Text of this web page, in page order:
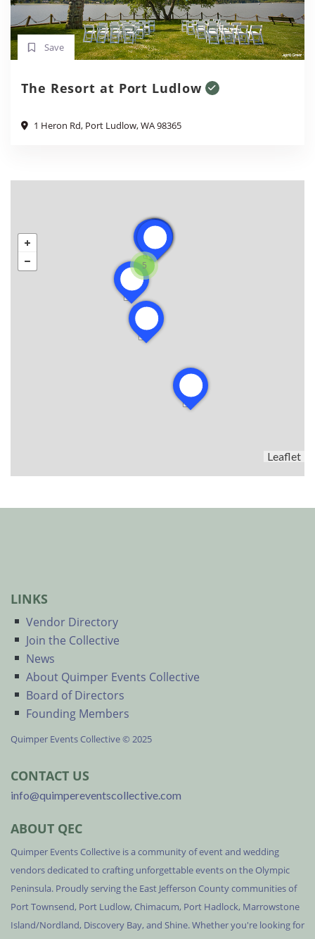
Save
The Resort at Port Ludlow
1 Heron Rd, Port Ludlow, WA 98365
5
Leaflet
LINKS
Vendor Directory
Join the Collective
News
About Quimper Events Collective
Board of Directors
Founding Members
Quimper Events Collective © 2025
CONTACT US
info@quimpereventscollective.com
ABOUT QEC
Quimper Events Collective is a community of event and wedding
vendors dedicated to crafting unforgettable events on the Olympic
Peninsula. Proudly serving the East Jefferson County communities of
Port Townsend, Port Ludlow, Chimacum, Port Hadlock, Marrowstone
Island/Nordland, Discovery Bay, and Shine. Whether you're looking for